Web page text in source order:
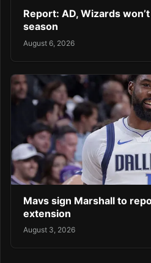
Report: AD, Wizards
season
August 6, 2026
Mavs sign Marshall to
extension
August 3, 2026